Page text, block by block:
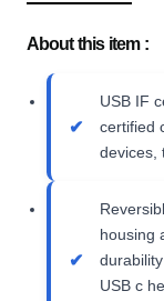
About this item :
USB IF
certified
devices,
housing
USB c